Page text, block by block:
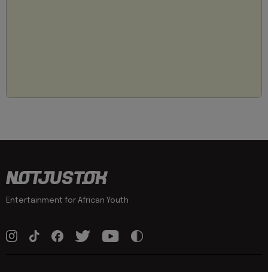
Entertainment for African Youth